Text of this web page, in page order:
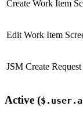
Create Work Item
Edit Work Item
JSM Create Request
Active (